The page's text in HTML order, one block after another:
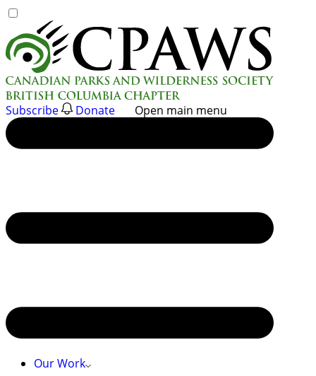
to
content
Subscribe Donate Open main menu
Our Work